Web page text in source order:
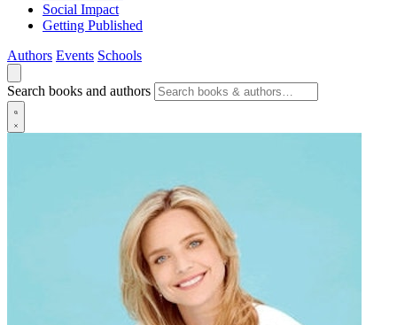
Social Impact
Getting Published
Authors Events Schools
Search books and authors